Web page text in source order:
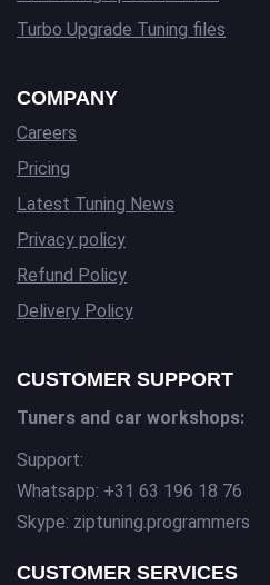
Turbo Upgrade Tuning files
COMPANY
Careers
Pricing
Latest Tuning News
Privacy policy
Refund Policy
Delivery Policy
CUSTOMER SUPPORT
Tuners and car workshops:
Support:
Whatsapp: +31 63 196 18 76
Skype: ziptuning.programmers
CUSTOMER SERVICES